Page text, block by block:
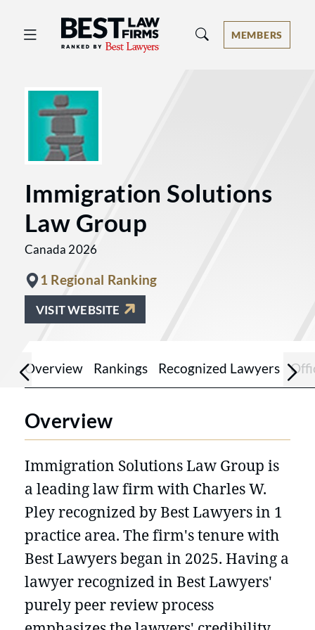
Best Law Firms® - Ranked by Best
MEMBERS
Immigration Solutions
Law Group
Canada 2026
1 Regional Ranking
VISIT WEBSITE
Overview Rankings Recognized Lawyers
Overview
Immigration Solutions Law Group is
a leading law firm with Charles W.
Pley recognized by Best Lawyers in 1
practice area. The firm's tenure with
Best Lawyers began in 2025. Having a
lawyer recognized in Best Lawyers'
purely peer review process